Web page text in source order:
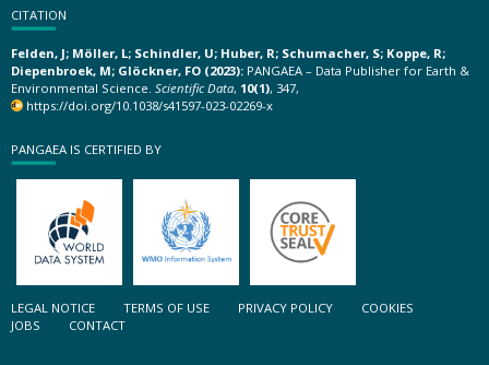
CITATION
Felden, J; Möller, L; Schindler, U; Huber, R; Schumacher, S; Koppe, R;
Diepenbroek, M; Glöckner, FO (2023): PANGAEA – Data Publisher for Earth &
Environmental Science. Scientific Data, 10(1), 347,
https://doi.org/10.1038/s41597-023-02269-x
PANGAEA IS CERTIFIED BY
LEGAL NOTICE TERMS OF USE PRIVACY POLICY
COOKIES
JOBS
CONTACT